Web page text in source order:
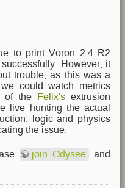
to print Voron 2.4 R2
However, it
trouble, as this was a
could watch metrics
of the Felix's extrusion
live hunting the actual
logic and physics
the issue.
join Odysee
and